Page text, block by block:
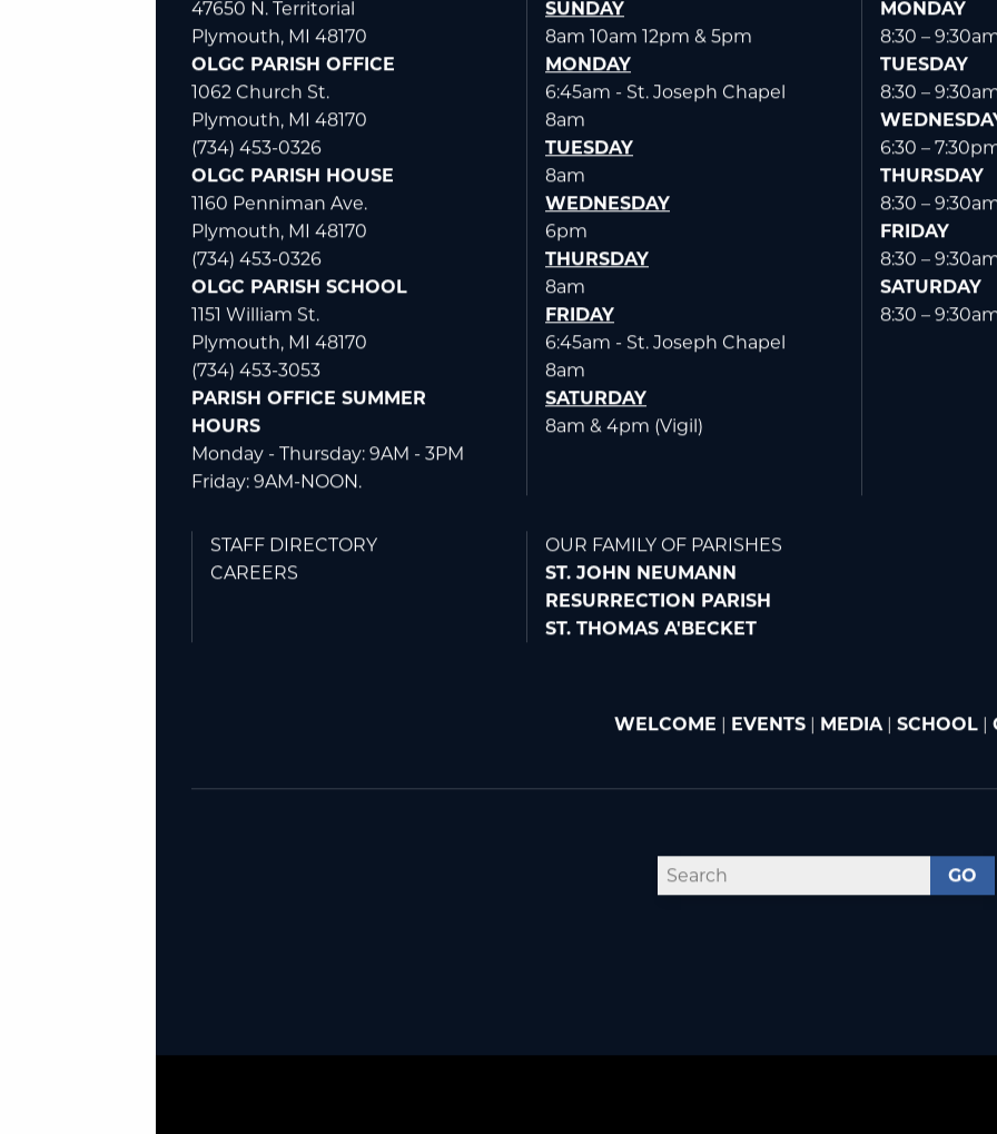
47650 N. Territorial
Plymouth, MI 48170
OLGC PARISH OFFICE
1062 Church St.
Plymouth, MI 48170
(734) 453-0326
OLGC PARISH HOUSE
1160 Penniman Ave.
Plymouth, MI 48170
(734) 453-0326
OLGC PARISH SCHOOL
1151 William St.
Plymouth, MI 48170
(734) 453-3053
PARISH OFFICE SUMMER
HOURS
Monday - Thursday: 9AM - 3PM
Friday: 9AM-NOON.
SUNDAY
8am 10am 12pm & 5pm
MONDAY
6:45am - St. Joseph Chapel
8am
TUESDAY
8am
WEDNESDAY
6pm
THURSDAY
8am
FRIDAY
6:45am - St. Joseph Chapel
8am
SATURDAY
8am & 4pm (Vigil)
MONDAY
8:30 –
TUESDAY
8:30 –
6:30 –
THURSDAY
8:30 –
FRIDAY
8:30 –
SATURDAY
8:30 –
STAFF DIRECTORY
CAREERS
OUR FAMILY OF PARISHES
ST. JOHN NEUMANN
RESURRECTION PARISH
ST. THOMAS A'BECKET
WELCOME EVENTS MEDIA| SCHOOL
GO